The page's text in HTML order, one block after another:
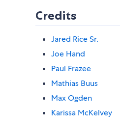
Credits
Jared Rice Sr.
Joe Hand
Paul Frazee
Mathias Buus
Max Ogden
Karissa McKelvey